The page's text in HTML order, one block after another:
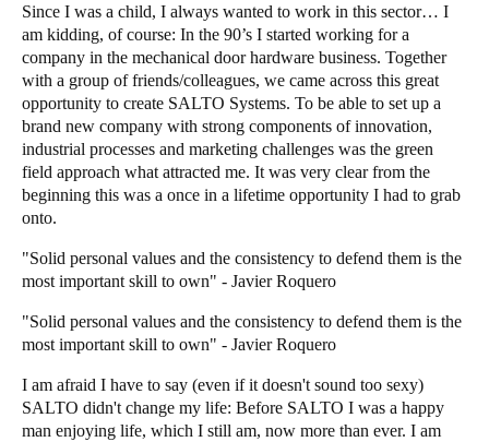
Since I was a child, I always wanted to work in this sector… I
am kidding, of course: In the 90’s I started working for a
company in the mechanical door hardware business. Together
with a group of friends/colleagues, we came across this great
opportunity to create SALTO Systems. To be able to set up a
brand new company with strong components of innovation,
industrial processes and marketing challenges was the green
field approach what attracted me. It was very clear from the
beginning this was a once in a lifetime opportunity I had to grab
onto.
"Solid personal values and the consistency to defend them is the
most important skill to own" - Javier Roquero
"Solid personal values and the consistency to defend them is the
most important skill to own" - Javier Roquero
I am afraid I have to say (even if it doesn't sound too sexy)
SALTO didn't change my life: Before SALTO I was a happy
man enjoying life, which I still am, now more than ever. I am